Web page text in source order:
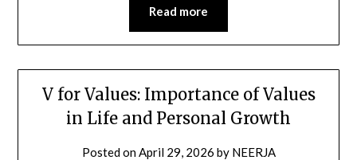
Read more
V for Values: Importance of Values
in Life and Personal Growth
Posted onApril 29, 2026 by NEERJA